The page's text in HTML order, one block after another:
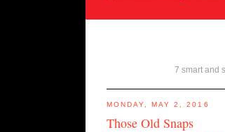
7 smart and
MONDAY, MAY 2, 2016
Those Old Snaps